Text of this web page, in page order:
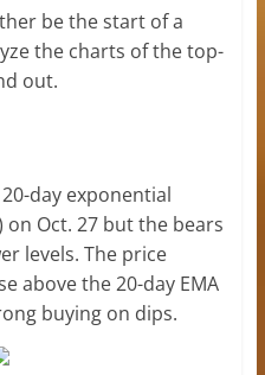
be the start of a
the charts of the top-
out.
day exponential
on Oct. 27 but the bears
levels. The price
above the 20-day EMA
buying on dips.